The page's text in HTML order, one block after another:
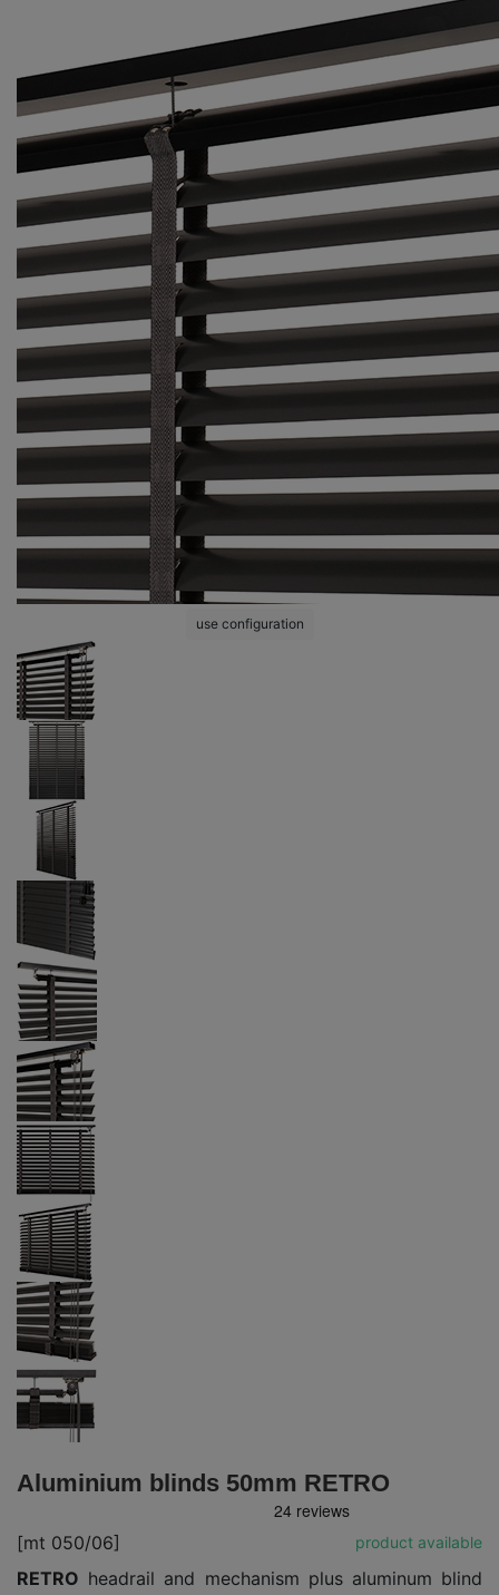
use configuration
Aluminium blinds 50mm RETRO
[mt 050/06] product available
RETRO headrail and mechanism plus aluminum blind